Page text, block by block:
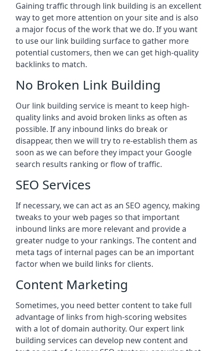
Gaining traffic through link building is an excellent
way to get more attention on your site and is also
a major focus of the work that we do. If you want
to use our link building surface to gather more
potential customers, then we can get high-quality
backlinks to match.
No Broken Link Building
Our link building service is meant to keep high-
quality links and avoid broken links as often as
possible. If any inbound links do break or
disappear, then we will try to re-establish them as
soon as we can before they impact your Google
search results ranking or flow of traffic.
SEO Services
If necessary, we can act as an SEO agency, making
tweaks to your web pages so that important
inbound links are more relevant and provide a
greater nudge to your rankings. The content and
meta tags of internal pages can be an important
factor when we build links for clients.
Content Marketing
Sometimes, you need better content to take full
advantage of links from high-scoring websites
with a lot of domain authority. Our expert link
building services can develop new content and